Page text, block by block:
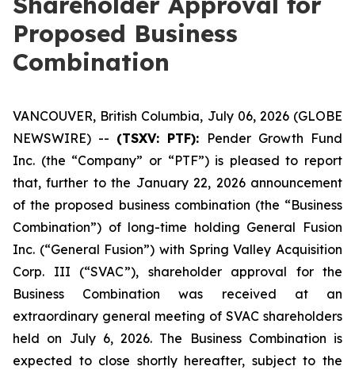
Proposed Business
Combination
VANCOUVER, British Columbia, July 06, 2026 (GLOBE
NEWSWIRE) -- (TSXV: PTF): Pender Growth Fund
Inc. (the “Company” or “PTF”) is pleased to report
that, further to the January 22, 2026 announcement
of the proposed business combination (the “Business
Combination”) of long-time holding General Fusion
Inc. (“General Fusion”) with Spring Valley Acquisition
Corp. III (“SVAC”), shareholder approval for the
Business Combination was received at an
extraordinary general meeting of SVAC shareholders
held on July 6, 2026. The Business Combination is
expected to close shortly hereafter, subject to the